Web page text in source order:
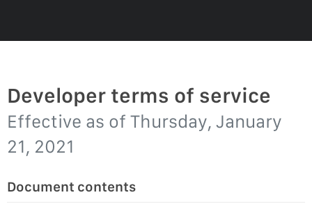
Developer terms of service
Effective as of Thursday, January
21, 2021
Document contents